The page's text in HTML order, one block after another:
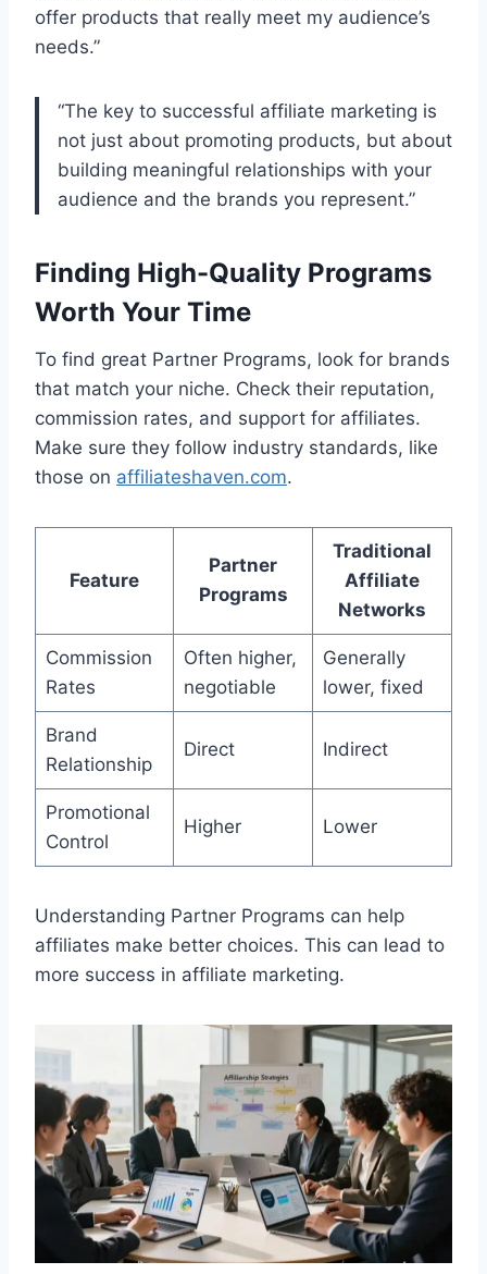
offer products that really meet my audience’s
needs.”
“The key to successful affiliate marketing is
not just about promoting products, but about
building meaningful relationships with your
audience and the brands you represent.”
Finding High-Quality Programs
Worth Your Time
To find great Partner Programs, look for brands
that match your niche. Check their reputation,
commission rates, and support for affiliates.
Make sure they follow industry standards, like
those on affiliateshaven.com.
Feature
Partner
Programs
Traditional
Affiliate
Networks
Commission
Rates
Often higher,
negotiable
Generally
lower, fixed
Brand
Relationship
Direct Indirect
Promotional
Control
Higher Lower
Understanding Partner Programs can help
affiliates make better choices. This can lead to
more success in affiliate marketing.